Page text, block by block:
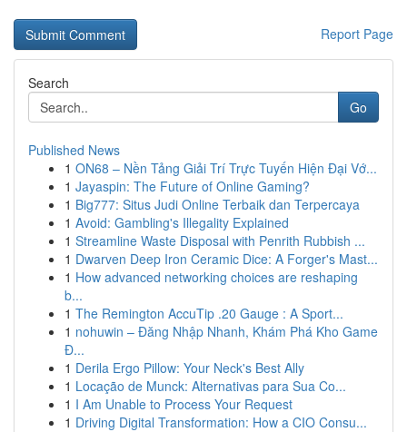
Report Page
Search
Go
Published News
1 ON68 – Nền Tảng Giải Trí Trực Tuyến Hiện Đại Vớ...
1 Jayaspin: The Future of Online Gaming?
1 Big777: Situs Judi Online Terbaik dan Terpercaya
1 Avoid: Gambling's Illegality Explained
1 Streamline Waste Disposal with Penrith Rubbish ...
1 Dwarven Deep Iron Ceramic Dice: A Forger's Mast...
1 How advanced networking choices are reshaping
b...
1 The Remington AccuTip .20 Gauge : A Sport...
1 nohuwin – Đăng Nhập Nhanh, Khám Phá Kho Game
Đ...
1 Derila Ergo Pillow: Your Neck's Best Ally
1 Locação de Munck: Alternativas para Sua Co...
1 I Am Unable to Process Your Request
1 Driving Digital Transformation: How a CIO Consu...